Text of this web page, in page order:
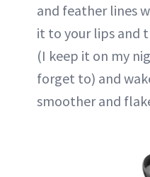
and feather lines
it to your lips and
(I keep it on my
forget to) and
smoother and